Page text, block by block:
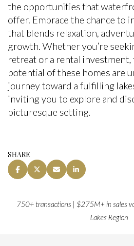
the opportunities that
offer. Embrace the chance to
that blends relaxation,
growth. Whether you’re
retreat or a rental investment,
potential of these homes are
journey toward a fulfilling
inviting you to explore and
picturesque setting.
SHARE
750+ transactions | $275M+ in sales
Lakes Region